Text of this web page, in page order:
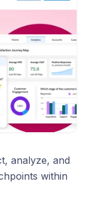
analyze, and
within